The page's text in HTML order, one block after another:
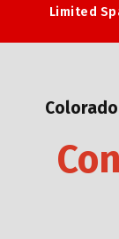
Limited